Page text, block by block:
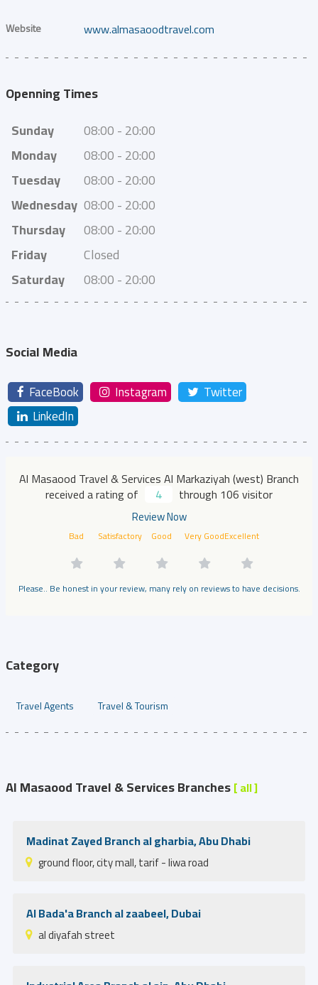
Website www.almasaoodtravel.com
Openning Times
Sunday
08:00 - 20:00
Monday 08:00 - 20:00
Tuesday 08:00 - 20:00
Wednesday 08:00 - 20:00
Thursday 08:00 - 20:00
Friday Closed
Saturday 08:00 - 20:00
Social Media
FaceBook Instagram
Twitter
LinkedIn
Al Masaood Travel & Services Al Markaziyah (west) Branch
received a rating of
4 through 106 visitor
Review Now
Bad Satisfactory Good Very GoodExcellent
Please.. Be honest in your review, many rely on reviews to have decisions.
Category
Travel Agents Travel & Tourism
Al Masaood Travel & Services Branches[ all ]
Madinat Zayed Branch al gharbia, Abu Dhabi
ground floor, city mall, tarif - liwa road
Al Bada'a Branch al zaabeel, Dubai
al diyafah street